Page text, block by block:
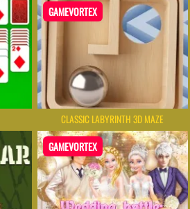
GAMEVORTEX
CLASSIC LABYRINTH 3D MAZE
GAMEVORTEX